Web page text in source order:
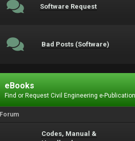
Software Request
Bad Posts (Software)
eBooks
Find or Request Civil Engineering e-
Forum
Codes, Manual &